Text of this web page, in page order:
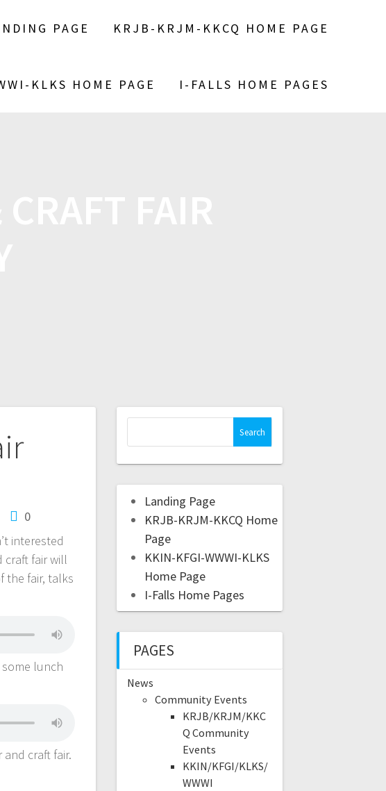
PAGE KRJB-KRJM-KKCQ HOME PAGE
KLKS HOME PAGE I-FALLS HOME PAGES
0
interested
craft fair will
the fair, talks
lunch
craft fair.
Landing Page
KRJB-KRJM-KKCQ Home
Page
KKIN-KFGI-WWWI-KLKS
Home Page
I-Falls Home Pages
PAGES
News
Community Events
KRJB/KRJM/KKC
Q Community
Events
KKIN/KFGI/KLKS/
WWWI